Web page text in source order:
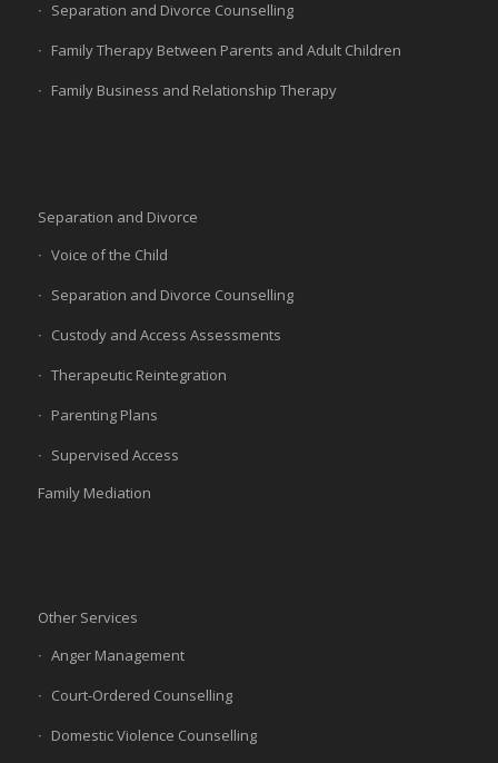
Separation and Divorce Counselling
Family Therapy Between Parents and Adult Children
Family Business and Relationship Therapy
Separation and Divorce
Voice of the Child
Separation and Divorce Counselling
Custody and Access Assessments
Therapeutic Reintegration
Parenting Plans
Supervised Access
Family Mediation
Other Services
Anger Management
Court-Ordered Counselling
Domestic Violence Counselling